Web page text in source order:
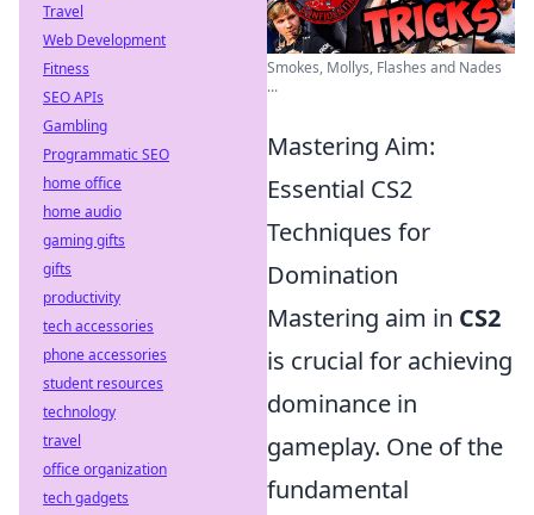
Smokes, Mollys, Flashes and Nades
...
Mastering Aim:
Essential CS2
Techniques for
Domination
Mastering aim in CS2
is crucial for achieving
dominance in
gameplay. One of the
fundamental
Travel
Web Development
Fitness
SEO APIs
Gambling
Programmatic SEO
home office
home audio
gaming gifts
gifts
productivity
tech accessories
phone accessories
student resources
technology
travel
office organization
tech gadgets